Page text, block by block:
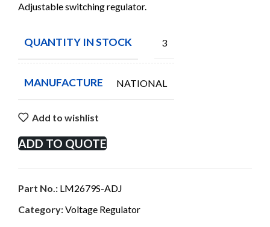
Adjustable switching regulator.
QUANTITY IN STOCK 3
MANUFACTURE NATIONAL
Add to wishlist
ADD TO QUOTE
Part No.: LM2679S-ADJ
Category:Voltage Regulator